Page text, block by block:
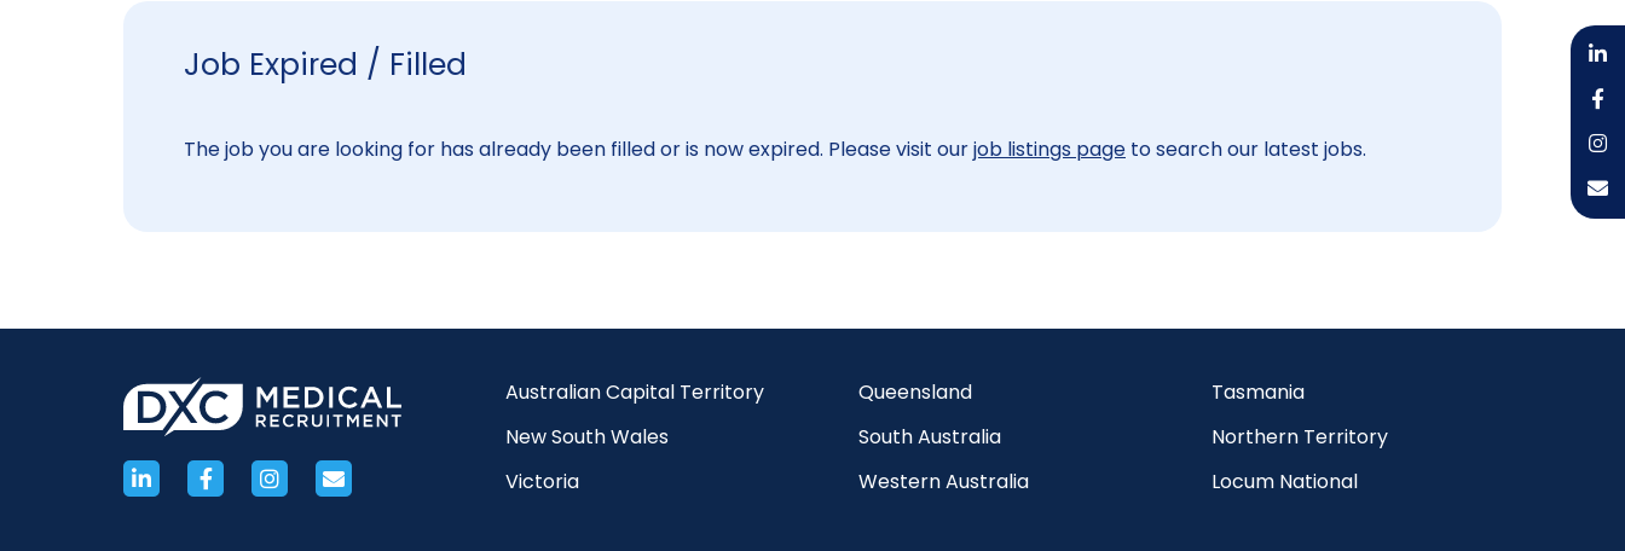
Job Expired / Filled
The job you are looking for has already been filled or is now expired. Please visit ourjob listings page to search our latest jobs.
Australian Capital Territory
New South Wales
Victoria
Queensland
South Australia
Western Australia
Tasmania
Northern Territory
Locum National